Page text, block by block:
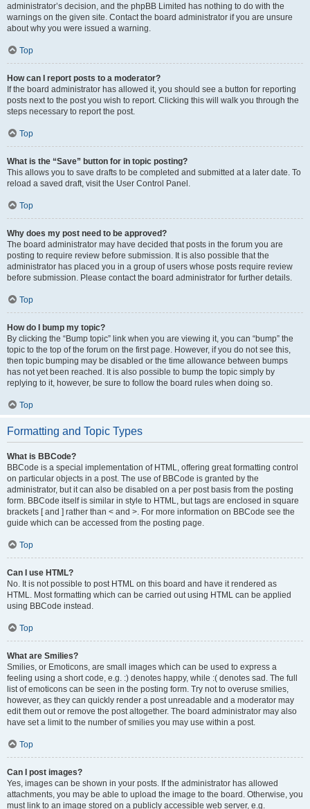
administrator’s decision, and the phpBB Limited has nothing to do with the
warnings on the given site. Contact the board administrator if you are unsure
about why you were issued a warning.
Top
How can I report posts to a moderator?
If the board administrator has allowed it, you should see a button for reporting
posts next to the post you wish to report. Clicking this will walk you through the
steps necessary to report the post.
Top
What is the “Save” button for in topic posting?
This allows you to save drafts to be completed and submitted at a later date. To
reload a saved draft, visit the User Control Panel.
Top
Why does my post need to be approved?
The board administrator may have decided that posts in the forum you are
posting to require review before submission. It is also possible that the
administrator has placed you in a group of users whose posts require review
before submission. Please contact the board administrator for further details.
Top
How do I bump my topic?
By clicking the “Bump topic” link when you are viewing it, you can “bump” the
topic to the top of the forum on the first page. However, if you do not see this,
then topic bumping may be disabled or the time allowance between bumps
has not yet been reached. It is also possible to bump the topic simply by
replying to it, however, be sure to follow the board rules when doing so.
Top
Formatting and Topic Types
What is BBCode?
BBCode is a special implementation of HTML, offering great formatting control
on particular objects in a post. The use of BBCode is granted by the
administrator, but it can also be disabled on a per post basis from the posting
form. BBCode itself is similar in style to HTML, but tags are enclosed in square
brackets [ and ] rather than < and >. For more information on BBCode see the
guide which can be accessed from the posting page.
Top
Can I use HTML?
No. It is not possible to post HTML on this board and have it rendered as
HTML. Most formatting which can be carried out using HTML can be applied
using BBCode instead.
Top
What are Smilies?
Smilies, or Emoticons, are small images which can be used to express a
feeling using a short code, e.g. :) denotes happy, while :( denotes sad. The full
list of emoticons can be seen in the posting form. Try not to overuse smilies,
however, as they can quickly render a post unreadable and a moderator may
edit them out or remove the post altogether. The board administrator may also
have set a limit to the number of smilies you may use within a post.
Top
Can I post images?
Yes, images can be shown in your posts. If the administrator has allowed
attachments, you may be able to upload the image to the board. Otherwise, you
must link to an image stored on a publicly accessible web server, e.g.